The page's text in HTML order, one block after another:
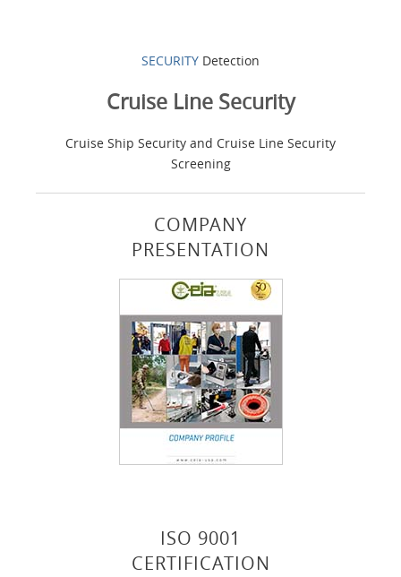
SECURITY Detection
Cruise Line Security
Cruise Ship Security and Cruise Line Security
Screening
COMPANY
PRESENTATION
ISO 9001
CERTIFICATION